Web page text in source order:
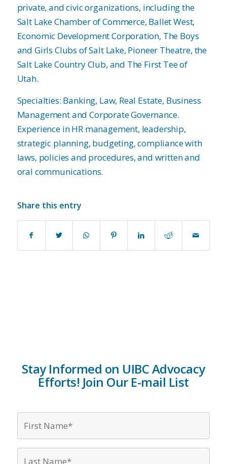
private, and civic organizations, including the
Salt Lake Chamber of Commerce, Ballet West,
Economic Development Corporation, The Boys
and Girls Clubs of Salt Lake, Pioneer Theatre, the
Salt Lake Country Club, and The First Tee of
Utah.
Specialties: Banking, Law, Real Estate, Business
Management and Corporate Governance.
Experience in HR management, leadership,
strategic planning, budgeting, compliance with
laws, policies and procedures, and written and
oral communications.
Share this entry
Stay Informed on UIBC Advocacy
Efforts! Join Our E-mail List